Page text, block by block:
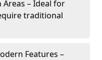
– Ideal for
traditional
Features –